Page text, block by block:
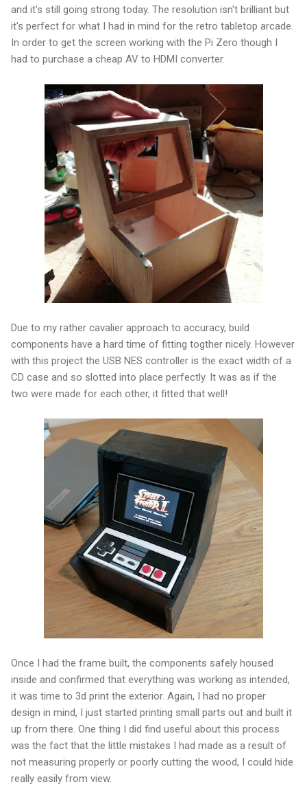
and it's still going strong today. The resolution isn't brilliant but
it's perfect for what I had in mind for the retro tabletop arcade.
In order to get the screen working with the Pi Zero though I
had to purchase a cheap AV to HDMI converter.
Due to my rather cavalier approach to accuracy, build
components have a hard time of fitting togther nicely. However
with this project the USB NES controller is the exact width of a
CD case and so slotted into place perfectly. It was as if the
two were made for each other, it fitted that well!
Once I had the frame built, the components safely housed
inside and confirmed that everything was working as intended,
it was time to 3d print the exterior. Again, I had no proper
design in mind, I just started printing small parts out and built it
up from there. One thing I did find useful about this process
was the fact that the little mistakes I had made as a result of
not measuring properly or poorly cutting the wood, I could hide
really easily from view.